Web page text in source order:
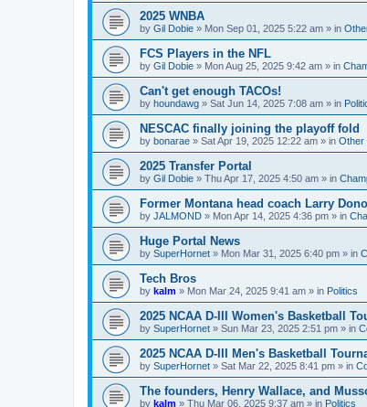
2025 WNBA
by Gil Dobie » Mon Sep 01, 2025 5:22 am » in
FCS Players in the NFL
by Gil Dobie » Mon Aug 25, 2025 9:42 am » in
Can't get enough TACOs!
by houndawg » Sat Jun 14, 2025 7:08 am » in
NESCAC finally joining the playoff fold
by bonarae » Sat Apr 19, 2025 12:22 am » in Other
2025 Transfer Portal
by Gil Dobie » Thu Apr 17, 2025 4:50 am » in
Former Montana head coach Larry
by JALMOND » Mon Apr 14, 2025 4:36 pm » in
Huge Portal News
by SuperHornet » Mon Mar 31, 2025 6:40 pm » in
Tech Bros
by kalm » Mon Mar 24, 2025 9:41 am » in Politics
2025 NCAA D-III Women's Basketball
by SuperHornet » Sun Mar 23, 2025 2:51 pm » in
2025 NCAA D-III Men's Basketball
by SuperHornet » Sat Mar 22, 2025 8:41 pm » in
The founders, Henry Wallace, and
by kalm » Thu Mar 06, 2025 9:37 am » in Politics